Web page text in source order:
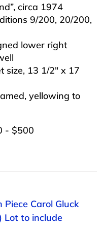
circa 1974
9/200, 20/200,
lower right
size, 13 1/2″ x 17
yellowing to
- $500
Piece Carol Gluck
Lot to include